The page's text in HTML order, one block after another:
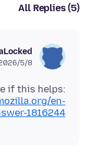
All Replies (5)
8‏/5‏/2026، 9:53 م
if this helps:
en-
1816244